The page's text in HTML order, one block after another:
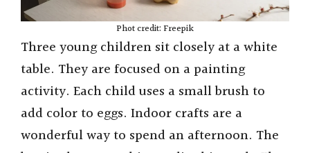
Phot credit: Freepik
Three young children sit closely at a white
table. They are focused on a painting
activity. Each child uses a small brush to
add color to eggs. Indoor crafts are a
wonderful way to spend an afternoon. The